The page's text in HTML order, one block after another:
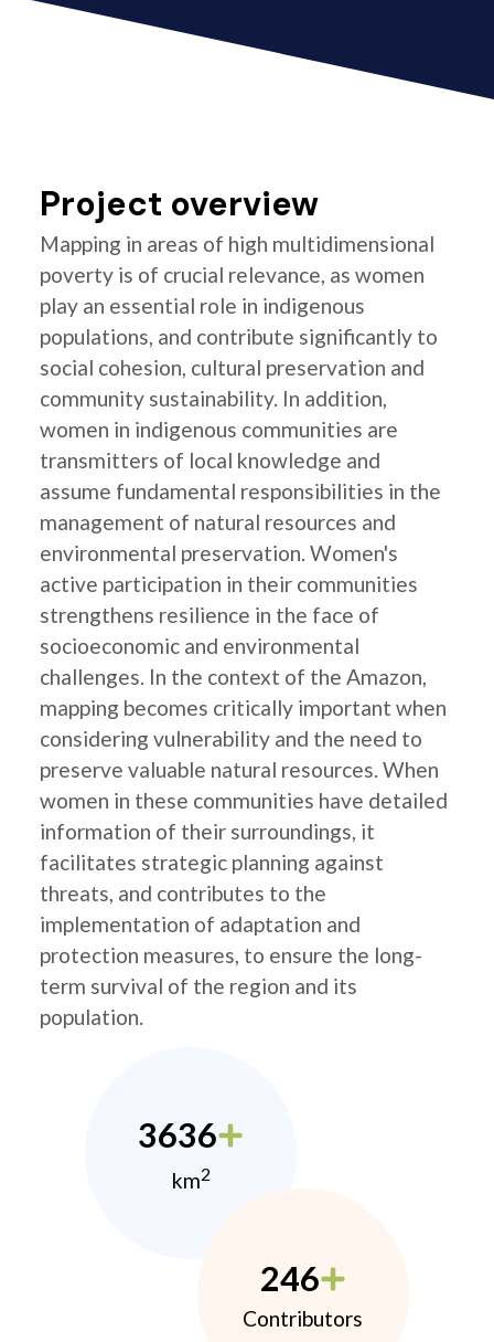
Project overview
Mapping in areas of high multidimensional
poverty is of crucial relevance, as women
play an essential role in indigenous
populations, and contribute significantly to
social cohesion, cultural preservation and
community sustainability. In addition,
women in indigenous communities are
transmitters of local knowledge and
assume fundamental responsibilities in the
management of natural resources and
environmental preservation. Women's
active participation in their communities
strengthens resilience in the face of
socioeconomic and environmental
challenges. In the context of the Amazon,
mapping becomes critically important when
considering vulnerability and the need to
preserve valuable natural resources. When
women in these communities have detailed
information of their surroundings, it
facilitates strategic planning against
threats, and contributes to the
implementation of adaptation and
protection measures, to ensure the long-
term survival of the region and its
population.
3636
km2
246
Contributors